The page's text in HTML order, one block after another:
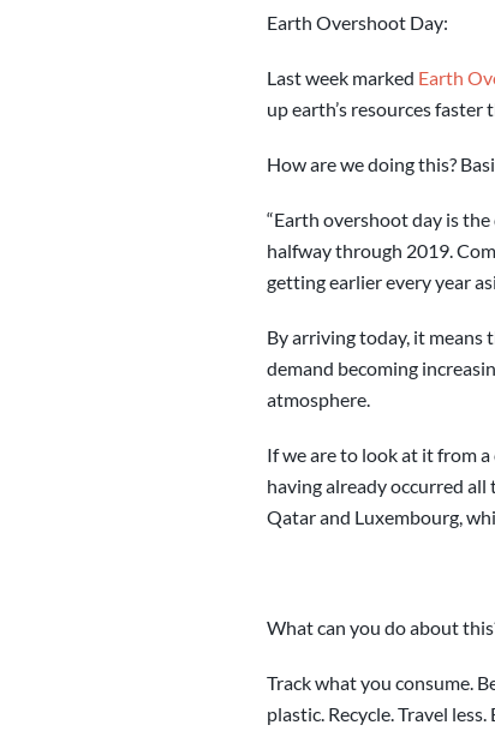
Earth Overshoot Day:
Last week marked Earth
up earth’s resources
How are we doing this?
“Earth overshoot day is
halfway through 2019.
getting earlier every year
By arriving today, it means
demand becoming
atmosphere.
If we are to look at it from
having already occurred
Qatar and Luxembourg,
What can you do about
Track what you consume.
plastic. Recycle. Travel